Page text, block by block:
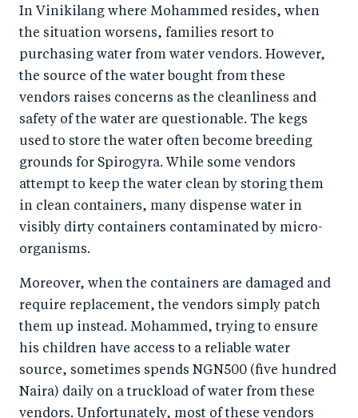
In Vinikilang where Mohammed resides, when
the situation worsens, families resort to
purchasing water from water vendors. However,
the source of the water bought from these
vendors raises concerns as the cleanliness and
safety of the water are questionable. The kegs
used to store the water often become breeding
grounds for Spirogyra. While some vendors
attempt to keep the water clean by storing them
in clean containers, many dispense water in
visibly dirty containers contaminated by micro-
organisms.
Moreover, when the containers are damaged and
require replacement, the vendors simply patch
them up instead. Mohammed, trying to ensure
his children have access to a reliable water
source, sometimes spends NGN500 (five hundred
Naira) daily on a truckload of water from these
vendors. Unfortunately, most of these vendors